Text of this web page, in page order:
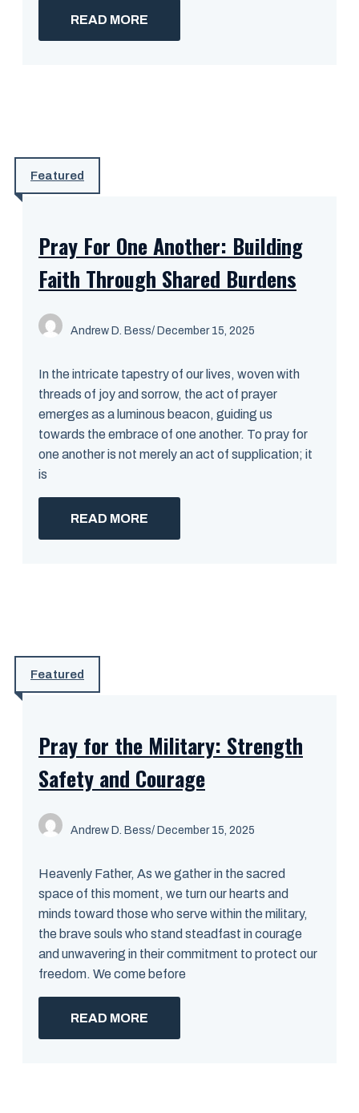
READ MORE
Featured
Pray For One Another: Building
Faith Through Shared Burdens
Andrew D. Bess/ December 15, 2025
In the intricate tapestry of our lives, woven with
threads of joy and sorrow, the act of prayer
emerges as a luminous beacon, guiding us
towards the embrace of one another. To pray for
one another is not merely an act of supplication; it
is
READ MORE
Featured
Pray for the Military: Strength
Safety and Courage
Andrew D. Bess/ December 15, 2025
Heavenly Father, As we gather in the sacred
space of this moment, we turn our hearts and
minds toward those who serve within the military,
the brave souls who stand steadfast in courage
and unwavering in their commitment to protect our
freedom. We come before
READ MORE